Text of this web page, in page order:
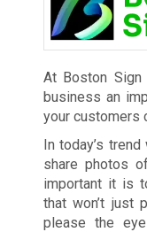
At Boston Sign
business an
your customers
In today’s
share photos
important it is
that won’t just
please the